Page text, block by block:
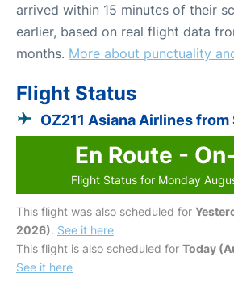
arrived within 15 minutes of their
earlier, based on real flight data
months. More about punctuality
Flight Status
OZ211 Asiana Airlines
En Route -
Flight Status for Monday
This flight was also scheduled for
2026). See it here
This flight is also scheduled for Today
See it here